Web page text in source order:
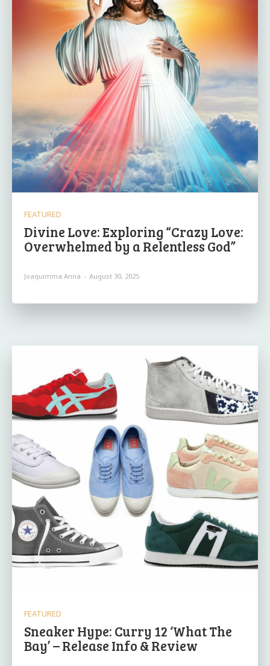
FEATURED
Divine Love: Exploring “Crazy Love:
Overwhelmed by a Relentless God”
Joaquimma Anna - August 30, 2025
FEATURED
Sneaker Hype: Curry 12 ‘What The
Bay’ – Release Info & Review